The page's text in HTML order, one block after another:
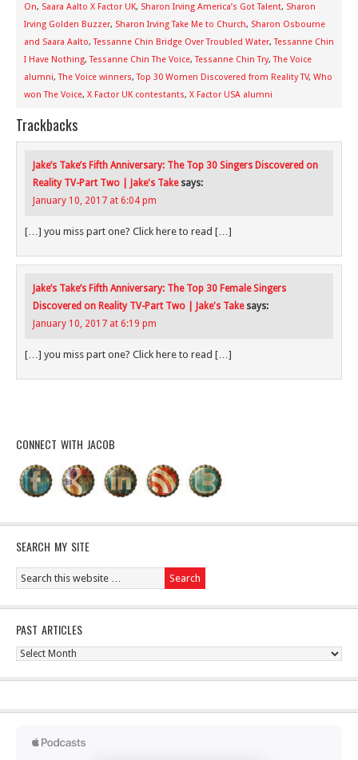
On, Saara Aalto X Factor UK, Sharon Irving America’s Got Talent, Sharon
Irving Golden Buzzer, Sharon Irving Take Me to Church, Sharon Osbourne
and Saara Aalto,Tessanne Chin Bridge Over Troubled Water,Tessanne Chin
I Have Nothing,Tessanne Chin The Voice,Tessanne Chin Try,The Voice
alumni,The Voice winners,Top 30 Women Discovered from Reality TV, Who
won The Voice, X Factor UK contestants, X Factor USA alumni
Trackbacks
Jake’s Take’s Fifth Anniversary: The Top 30 Singers Discovered on
Reality TV-Part Two | Jake's Take says:
January 10, 2017 at 6:04 pm
[…] you miss part one? Click here to read […]
Jake’s Take’s Fifth Anniversary: The Top 30 Female Singers
Discovered on Reality TV-Part Two | Jake's Take says:
January 10, 2017 at 6:19 pm
[…] you miss part one? Click here to read […]
CONNECT WITH JACOB
SEARCH MY SITE
PAST ARTICLES
Past